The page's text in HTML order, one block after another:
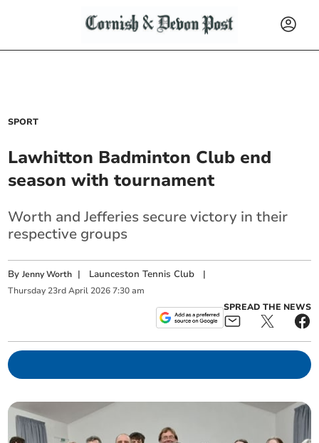
SPORT
Lawhitton Badminton Club end
season with tournament
Worth and Jefferies secure victory in their
respective groups
ByJenny Worth | Launceston Tennis Club |
Thursday 23rd April 2026 7:30 am
SPREAD THE NEWS